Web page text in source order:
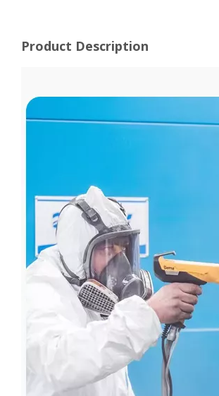
Product Description